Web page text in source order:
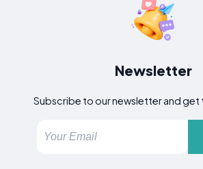
Newsletter
Subscribe to our newsletter and get